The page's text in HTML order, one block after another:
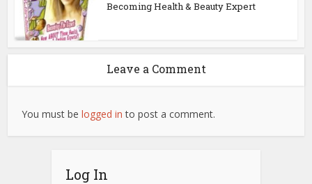
Becoming Health & Beauty Expert
Leave a Comment
You must belogged in to post a comment.
Log In